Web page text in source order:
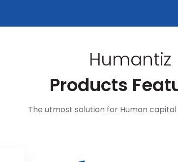
Humantiz
Products
The utmost solution for Human